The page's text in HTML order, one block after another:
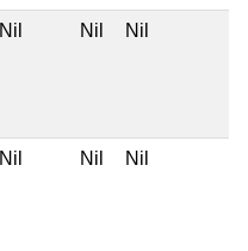
Nil Nil Nil
Nil Nil Nil